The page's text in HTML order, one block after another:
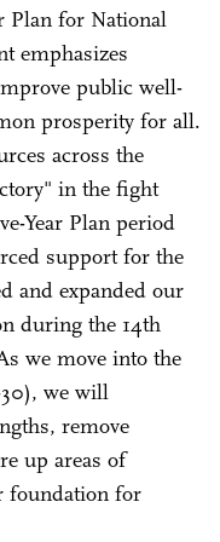
Plan for National
emphasizes
public well-
prosperity for all.
across the
in the fight
Year Plan period
support for the
and expanded our
during the 14th
we move into the
30), we will
remove
up areas of
foundation for